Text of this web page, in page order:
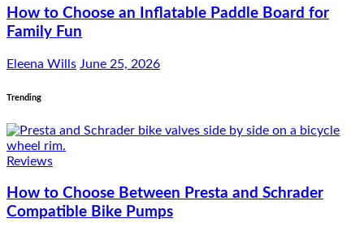
How to Choose an Inflatable Paddle Board for
Family Fun
Eleena Wills June 25, 2026
Trending
Reviews
How to Choose Between Presta and Schrader
Compatible Bike Pumps